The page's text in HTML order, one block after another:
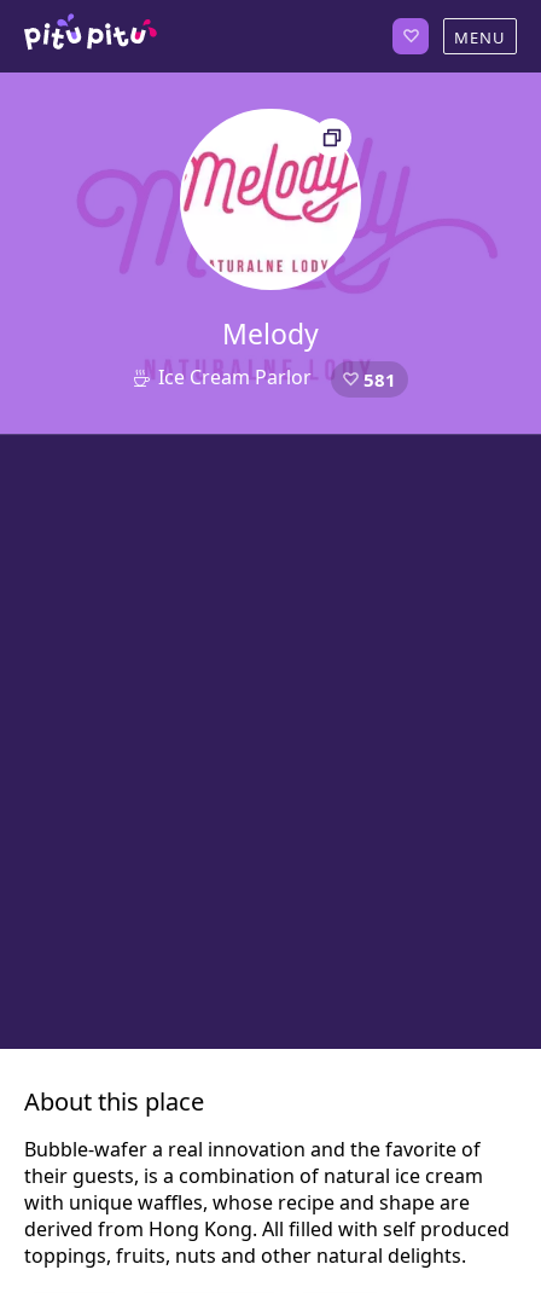
Melody
4Ice Cream Parlor 581
About this place
Bubble-wafer a real innovation and the favorite of
their guests, is a combination of natural ice cream
with unique waffles, whose recipe and shape are
derived from Hong Kong. All filled with self produced
toppings, fruits, nuts and other natural delights.